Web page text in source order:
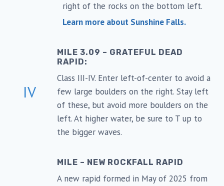
right of the rocks on the bottom left.
Learn more about Sunshine Falls.
IV
MILE 3.09 – GRATEFUL DEAD
RAPID:
Class III-IV. Enter left-of-center to avoid a
few large boulders on the right. Stay left
of these, but avoid more boulders on the
left. At higher water, be sure to T up to
the bigger waves.
MILE – NEW ROCKFALL RAPID
A new rapid formed in May of 2025 from